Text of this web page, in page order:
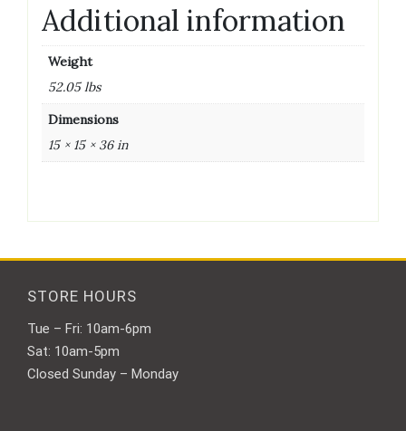
Additional information
Weight
52.05 lbs
Dimensions
15 × 15 × 36 in
STORE HOURS
Tue – Fri: 10am-6pm
Sat: 10am-5pm
Closed Sunday – Monday